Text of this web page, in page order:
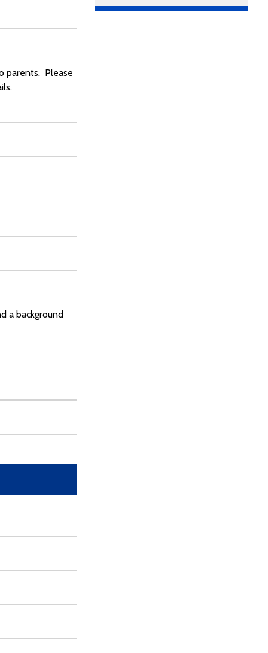
parents. Please
a background